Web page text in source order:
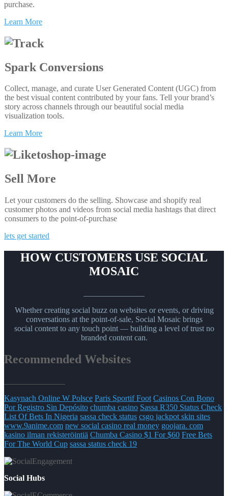
purchase.
Learn More
Spark Conversions
Collect, manage, and curate User Generated Content (UGC) from
the best visual content contributed by your fans. Tell your brand’s
story across channels through our beautiful social media
visualization tools.
Learn More
Sell More
Let your customers do the selling. Showcase and shopify real
customer photos and videos from social media hashtags that direct
consumers to the point-of-purchase
lets get started
HOW CUSTOMERS USE SOCIAL
MOSAIC
Whether creating social buzz on websites or events, or driving
conversations at the point-of-sale, Social Mosaic brings
social content to any touch point — building a level of trust no
branded content can.
Recommended Websites
Kasynach Online W Polsce Paris Sportif Foot Casinos Con Bono
Por Registro Sin Depósito chumba casino Sassa R350 Status Check
List Of Bets In Nigeria sassa check status csgo jackpot skin sites
www.9anime.com new social casino real money goojara. com
kasino ilman rekisteröintiä Chumba Casino $1 For $60 Free Bets
For The World Cup sassa status check 19
Social Hubs